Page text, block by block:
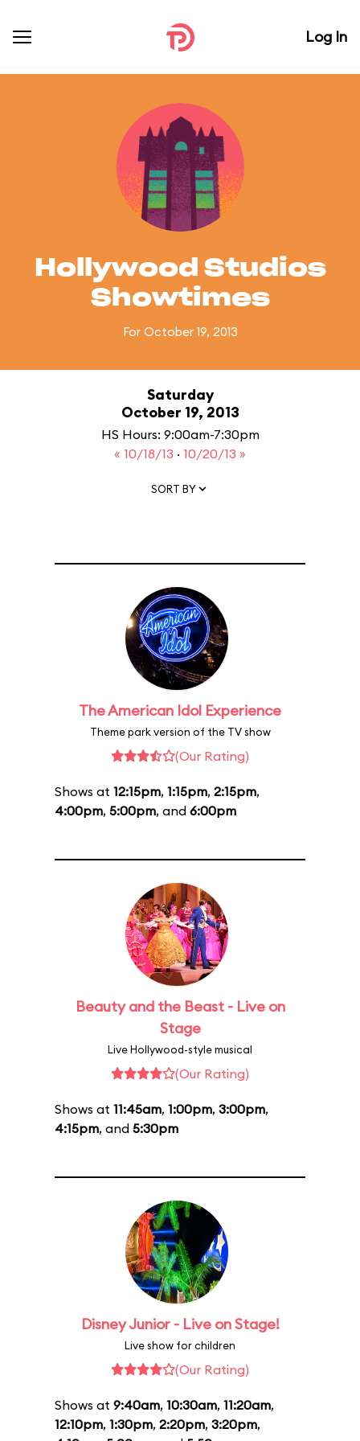
Log In
Hollywood Studios
Showtimes
For October 19, 2013
Saturday
October 19, 2013
HS Hours: 9:00am-7:30pm
« 10/18/13 · 10/20/13 »
SORT BY
The American Idol Experience
Theme park version of the TV show
(Our Rating)
Shows at 12:15pm, 1:15pm, 2:15pm,
4:00pm, 5:00pm, and 6:00pm
Beauty and the Beast - Live on
Stage
Live Hollywood-style musical
(Our Rating)
Shows at 11:45am, 1:00pm, 3:00pm,
4:15pm, and 5:30pm
Disney Junior - Live on Stage!
Live show for children
(Our Rating)
Shows at 9:40am, 10:30am, 11:20am,
12:10pm, 1:30pm, 2:20pm, 3:20pm,